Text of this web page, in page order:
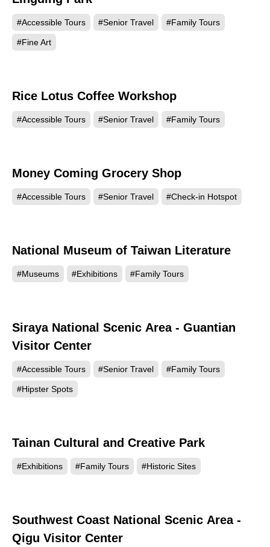
#Accessible Tours #Senior Travel #Family Tours
#Fine Art
Rice Lotus Coffee Workshop
#Accessible Tours #Senior Travel #Family Tours
Money Coming Grocery Shop
#Accessible Tours #Senior Travel #Check-in Hotspot
9231
National Museum of Taiwan Literature
#Museums #Exhibitions #Family Tours
7672
Siraya National Scenic Area - Guantian
Visitor Center
#Accessible Tours #Senior Travel #Family Tours
#Hipster Spots
Tainan Cultural and Creative Park
#Exhibitions #Family Tours #Historic Sites
6261
Southwest Coast National Scenic Area -
Qigu Visitor Center